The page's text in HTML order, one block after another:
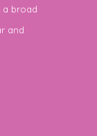
a broad
and